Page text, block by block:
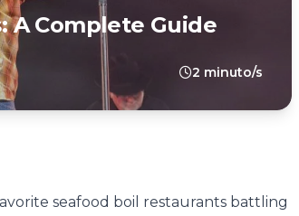
A Complete Guide
2 minuto/s
seafood boil restaurants battling